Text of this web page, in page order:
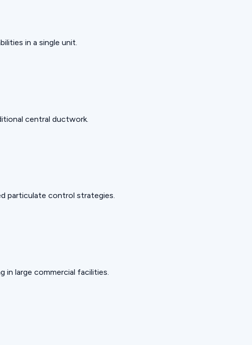
in a single unit.
central ductwork.
particulate control strategies.
large commercial facilities.